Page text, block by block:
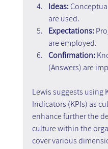
Ideas:
are used.
Expectations:
are employed.
Confirmation:
(Answers) are
Lewis suggests using
Indicators (KPIs) as
enhance further the
culture within the
cover various